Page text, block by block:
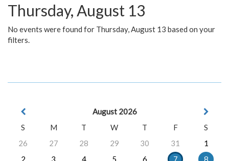
Thursday, August 13
No events were found for Thursday, August 13 based on your
filters.
August 2026
S
M T W T F
S
26
27 28 29 30 31
1
2
3 4 5 6 7
8